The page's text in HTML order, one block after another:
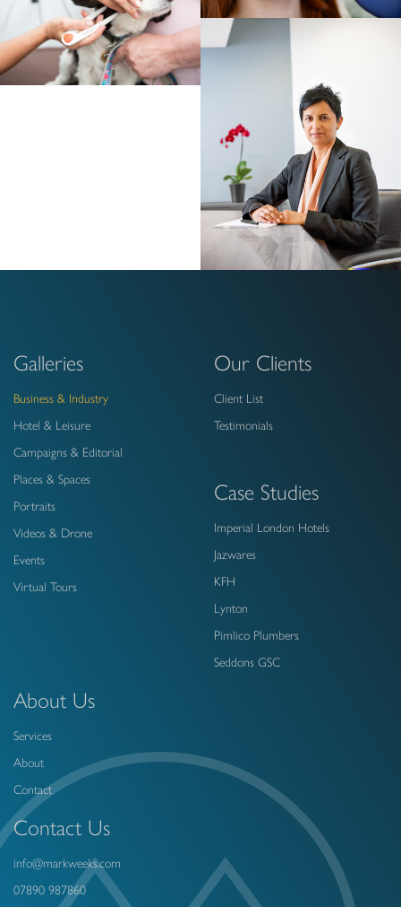
Galleries
Business & Industry
Hotel & Leisure
Campaigns & Editorial
Places & Spaces
Portraits
Videos & Drone
Events
Virtual Tours
Our Clients
Client List
Testimonials
Case Studies
Imperial London Hotels
Jazwares
KFH
Lynton
Pimlico Plumbers
Seddons GSC
About Us
Services
About
Contact
Contact Us
info@markweeks.com
07890 987860